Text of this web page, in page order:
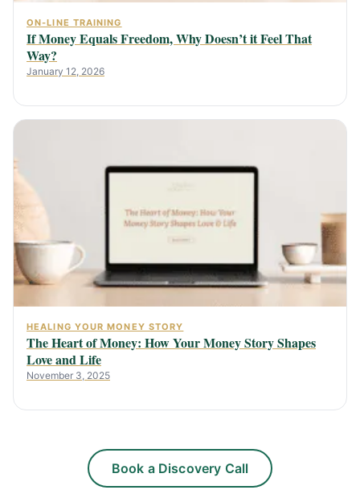
ON-LINE TRAINING
If Money Equals Freedom, Why Doesn’t it Feel That
Way?
January 12, 2026
HEALING YOUR MONEY STORY
The Heart of Money: How Your Money Story Shapes
Love and Life
November 3, 2025
Book a Discovery Call